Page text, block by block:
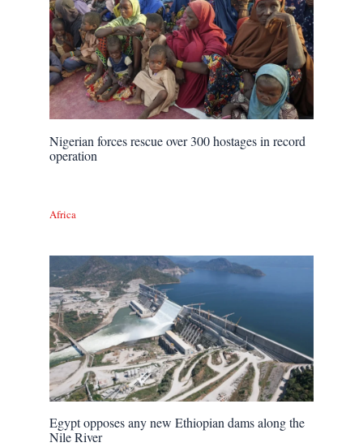
Nigerian forces rescue over 300 hostages in record
operation
Africa
Egypt opposes any new Ethiopian dams along the
Nile River